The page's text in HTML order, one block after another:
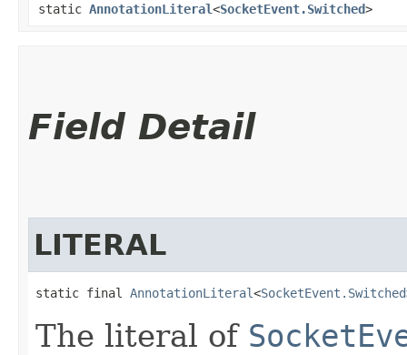
static AnnotationLiteral<SocketEvent.Switched>
Field Detail
LITERAL
static final AnnotationLiteral<SocketEvent.Switched
The literal of